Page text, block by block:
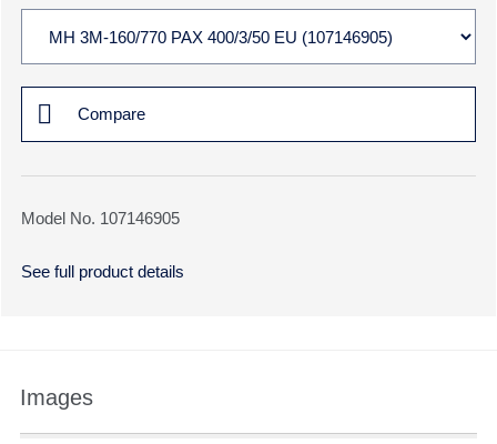
Compare
Model No. 107146905
See full product details
Images